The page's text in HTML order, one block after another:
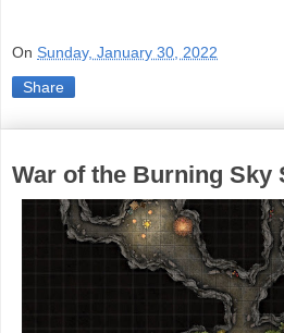
On Sunday, January 30, 2022
Share
War of the Burning Sky